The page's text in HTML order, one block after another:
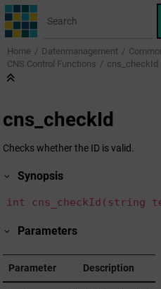
Jump to main content
Home Datenmanagement
CNS Control Functions
cns_checkId
cns_checkId
Checks whether the ID is valid.
Synopsis
int cns_checkId(string
Parameters
Parameter Description